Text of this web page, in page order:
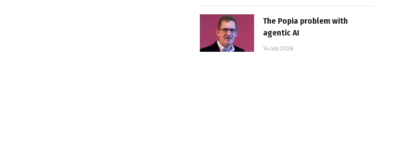
The Popia problem with
agentic AI
14 July 2026